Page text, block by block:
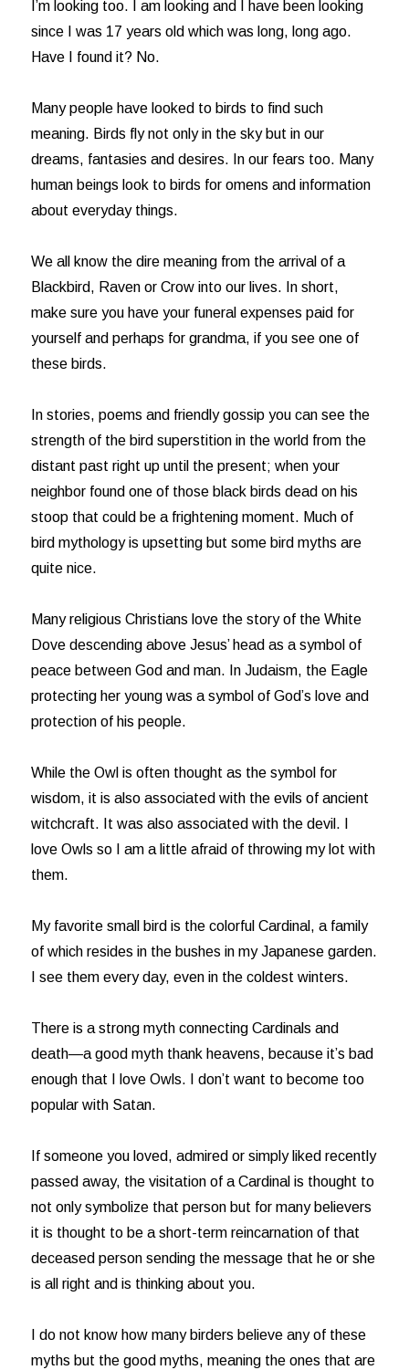
I’m looking too. I am looking and I have been looking
since I was 17 years old which was long, long ago.
Have I found it? No.
Many people have looked to birds to find such
meaning. Birds fly not only in the sky but in our
dreams, fantasies and desires. In our fears too. Many
human beings look to birds for omens and information
about everyday things.
We all know the dire meaning from the arrival of a
Blackbird, Raven or Crow into our lives. In short,
make sure you have your funeral expenses paid for
yourself and perhaps for grandma, if you see one of
these birds.
In stories, poems and friendly gossip you can see the
strength of the bird superstition in the world from the
distant past right up until the present; when your
neighbor found one of those black birds dead on his
stoop that could be a frightening moment. Much of
bird mythology is upsetting but some bird myths are
quite nice.
Many religious Christians love the story of the White
Dove descending above Jesus’ head as a symbol of
peace between God and man. In Judaism, the Eagle
protecting her young was a symbol of God’s love and
protection of his people.
While the Owl is often thought as the symbol for
wisdom, it is also associated with the evils of ancient
witchcraft. It was also associated with the devil. I
love Owls so I am a little afraid of throwing my lot with
them.
My favorite small bird is the colorful Cardinal, a family
of which resides in the bushes in my Japanese garden.
I see them every day, even in the coldest winters.
There is a strong myth connecting Cardinals and
death—a good myth thank heavens, because it’s bad
enough that I love Owls. I don’t want to become too
popular with Satan.
If someone you loved, admired or simply liked recently
passed away, the visitation of a Cardinal is thought to
not only symbolize that person but for many believers
it is thought to be a short-term reincarnation of that
deceased person sending the message that he or she
is all right and is thinking about you.
I do not know how many birders believe any of these
myths but the good myths, meaning the ones that are